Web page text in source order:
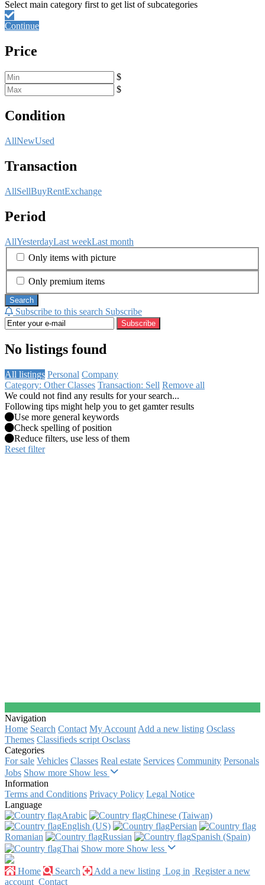
Continue
Price
$
$
Condition
AllNewUsed
Transaction
AllSellBuyRentExchange
Period
AllYesterdayLast weekLast month
Only items with picture
Only premium items
Search
Subscribe to this search Subscribe
Subscribe
No listings found
All listings Personal Company
Category: Other Classes Transaction: Sell Remove all
We could not find any results for your search...
Following tips might help you to get gamter results
Use more general keywords
Check spelling of position
Reduce filters, use less of them
Reset filter
Navigation
Home Search Contact My Account Add a new listing Osclass
Themes Classifieds script Osclass
Categories
For sale Vehicles Classes Real estate Services Community Personals
Jobs Show more Show less
Information
Terms and Conditions Privacy Policy Legal Notice
Language
Arabic‎
Chinese (Taiwan)‎
English (US)‎
Persian‎
Romanian‎
Russian‎
Spanish (Spain)‎
Thai‎ Show more Show less
Home Search Add a new listing Log in Register a new
account Contact